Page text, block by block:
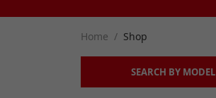
Home Shop
SEARCH BY MODEL